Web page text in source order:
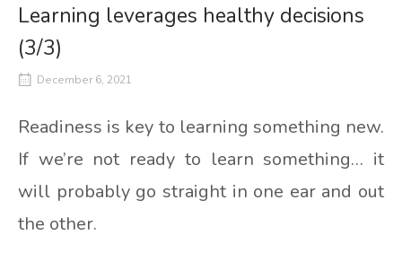
Learning leverages healthy decisions
(3/3)
December 6, 2021
Readiness is key to learning something new.
If we’re not ready to learn something… it
will probably go straight in one ear and out
the other.